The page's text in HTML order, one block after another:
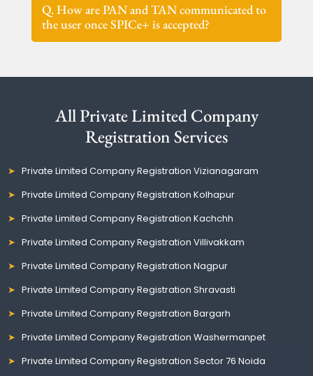
Q. How are PAN and TAN communicated to
the user once SPICe+ is accepted?
All Private Limited Company
Registration Services
Private Limited Company Registration Vizianagaram
Private Limited Company Registration Kolhapur
Private Limited Company Registration Kachchh
Private Limited Company Registration Villivakkam
Private Limited Company Registration Nagpur
Private Limited Company Registration Shravasti
Private Limited Company Registration Bargarh
Private Limited Company Registration Washermanpet
Private Limited Company Registration Sector 76 Noida